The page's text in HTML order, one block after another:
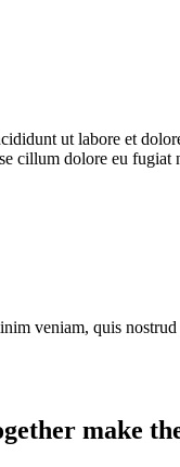
ut labore et
cillum dolore eu
veniam, quis
make